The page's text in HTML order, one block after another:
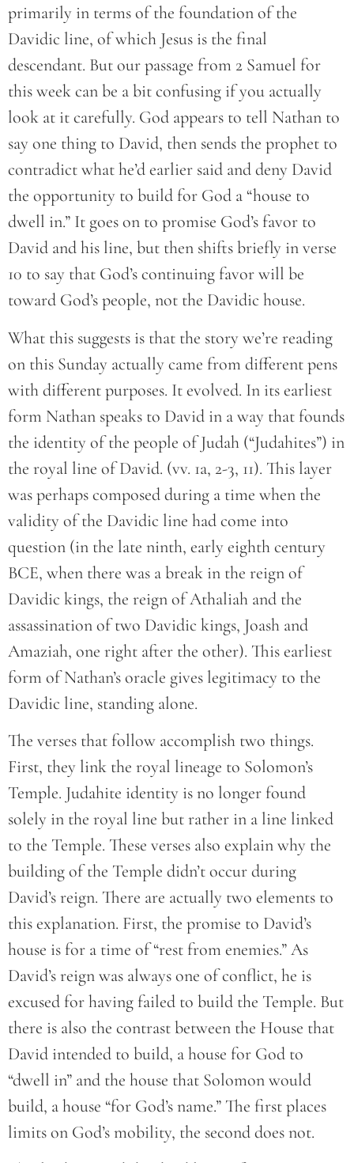
primarily in terms of the foundation of the
Davidic line, of which Jesus is the final
descendant. But our passage from 2 Samuel for
this week can be a bit confusing if you actually
look at it carefully. God appears to tell Nathan to
say one thing to David, then sends the prophet to
contradict what he’d earlier said and deny David
the opportunity to build for God a “house to
dwell in.” It goes on to promise God’s favor to
David and his line, but then shifts briefly in verse
10 to say that God’s continuing favor will be
toward God’s people, not the Davidic house.
What this suggests is that the story we’re reading
on this Sunday actually came from different pens
with different purposes. It evolved. In its earliest
form Nathan speaks to David in a way that founds
the identity of the people of Judah (“Judahites”) in
the royal line of David. (vv. 1a, 2-3, 11). This layer
was perhaps composed during a time when the
validity of the Davidic line had come into
question (in the late ninth, early eighth century
BCE, when there was a break in the reign of
Davidic kings, the reign of Athaliah and the
assassination of two Davidic kings, Joash and
Amaziah, one right after the other). This earliest
form of Nathan’s oracle gives legitimacy to the
Davidic line, standing alone.
The verses that follow accomplish two things.
First, they link the royal lineage to Solomon’s
Temple. Judahite identity is no longer found
solely in the royal line but rather in a line linked
to the Temple. These verses also explain why the
building of the Temple didn’t occur during
David’s reign. There are actually two elements to
this explanation. First, the promise to David’s
house is for a time of “rest from enemies.” As
David’s reign was always one of conflict, he is
excused for having failed to build the Temple. But
there is also the contrast between the House that
David intended to build, a house for God to
“dwell in” and the house that Solomon would
build, a house “for God’s name.” The first places
limits on God’s mobility, the second does not.